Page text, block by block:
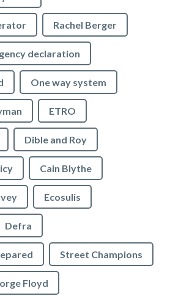
Rachel Berger
declaration
One way system
ETRO
Dible and Roy
Cain Blythe
Ecosulis
Defra
Street Champions
Floyd